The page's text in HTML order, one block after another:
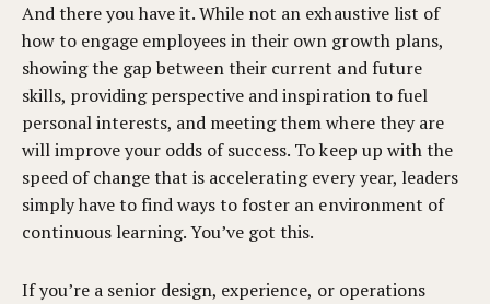
And there you have it. While not an exhaustive list of
how to engage employees in their own growth plans,
showing the gap between their current and future
skills, providing perspective and inspiration to fuel
personal interests, and meeting them where they are
will improve your odds of success. To keep up with the
speed of change that is accelerating every year, leaders
simply have to find ways to foster an environment of
continuous learning. You’ve got this.
If you’re a senior design, experience, or operations